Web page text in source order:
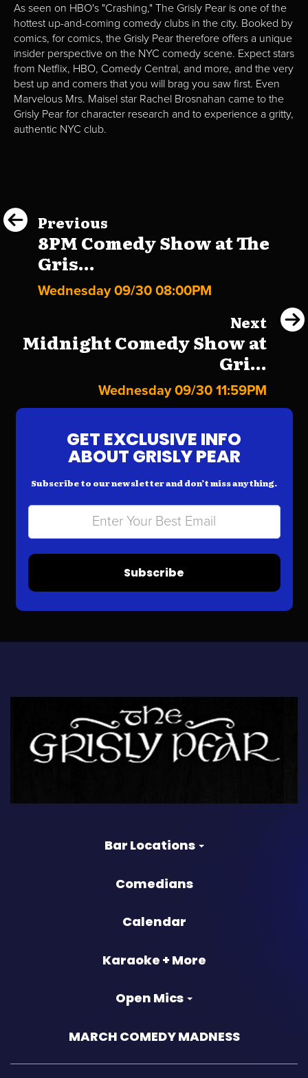
As seen on HBO's "Crashing," The Grisly Pear is one of the
hottest up-and-coming comedy clubs in the city. Booked by
comics, for comics, the Grisly Pear therefore offers a unique
insider perspective on the NYC comedy scene. Expect stars
from Netflix, HBO, Comedy Central, and more, and the very
best up and comers that you will brag you saw first. Even
Marvelous Mrs. Maisel star Rachel Brosnahan came to the
Grisly Pear for character research and to experience a gritty,
authentic NYC club.
Previous
8PM Comedy Show at The
Gris...
Wednesday 09/30 08:00PM
Next
Midnight Comedy Show at
Gri...
Wednesday 09/30 11:59PM
GET EXCLUSIVE INFO
ABOUT GRISLY PEAR
Subscribe to our newsletter and don’t miss anything.
Subscribe
Bar Locations
Comedians
Calendar
Karaoke + More
Open Mics
MARCH COMEDY MADNESS